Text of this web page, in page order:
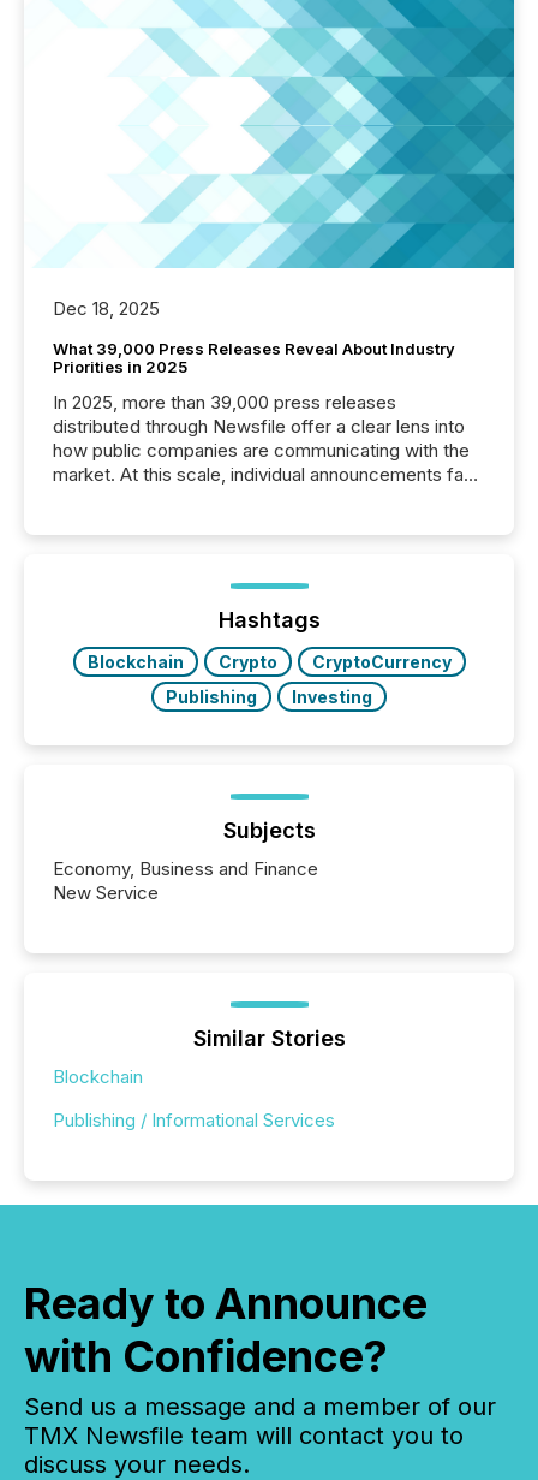
Dec 18, 2025
What 39,000 Press Releases Reveal About Industry
Priorities in 2025
In 2025, more than 39,000 press releases
distributed through Newsfile offer a clear lens into
how public companies are communicating with the
market. At this scale, individual announcements fade
trust. Last year, this analysis focused on identifying
the most common keywords by industry. This...
Hashtags
Blockchain Crypto
CryptoCurrency
Publishing
Investing
Subjects
Economy, Business and Finance
New Service
Similar Stories
Blockchain
Publishing / Informational Services
Ready to Announce
with Confidence?
Send us a message and a member of our
TMX Newsfile team will contact you to
discuss your needs.